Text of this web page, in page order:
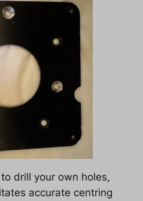
drill your own holes,
accurate centring